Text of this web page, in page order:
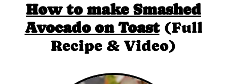
How to make Smashed
Avocado on Toast(Full
Recipe & Video)